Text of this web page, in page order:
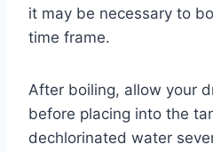
it may be necessary to
time frame.
After boiling, allow your
before placing into the
dechlorinated water